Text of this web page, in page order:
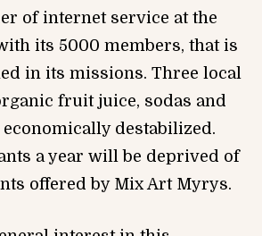
of internet service at the
its 5000 members, that is
in its missions. Three local
fruit juice, sodas and
destabilized.
a year will be deprived of
offered by Mix Art Myrys.